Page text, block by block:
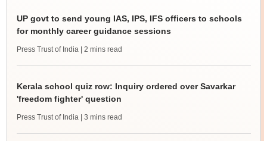
UP govt to send young IAS, IPS, IFS officers to schools
for monthly career guidance sessions
Press Trust of India | 2 mins read
Kerala school quiz row: Inquiry ordered over Savarkar
'freedom fighter' question
Press Trust of India | 3 mins read